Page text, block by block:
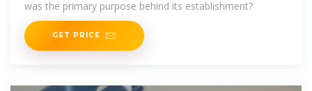
was the primary purpose behind its establishment?
GET PRICE